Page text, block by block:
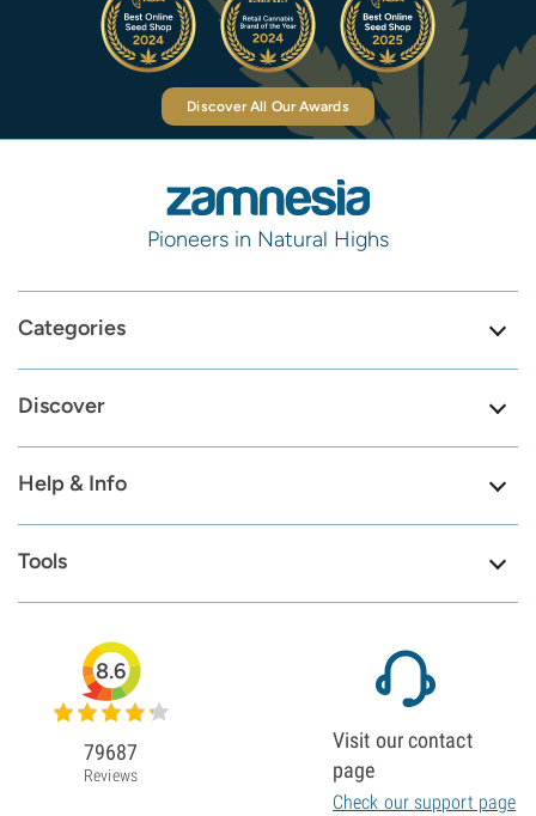
Discover All Our Awards
Pioneers in Natural Highs
Categories
Discover
Help & Info
Tools
8.6
79687
Reviews
Visit our contact
page
Check our support page